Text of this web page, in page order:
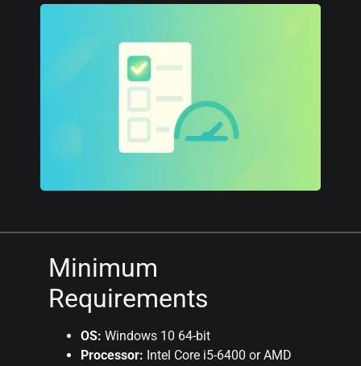
Minimum
Requirements
OS: Windows 10 64-bit
Processor: Intel Core i5-6400 or AMD